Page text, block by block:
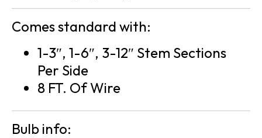
Comes standard with:
1-3″, 1-6″, 3-12″ Stem Sections
Per Side
8 FT. Of Wire
Bulb info: